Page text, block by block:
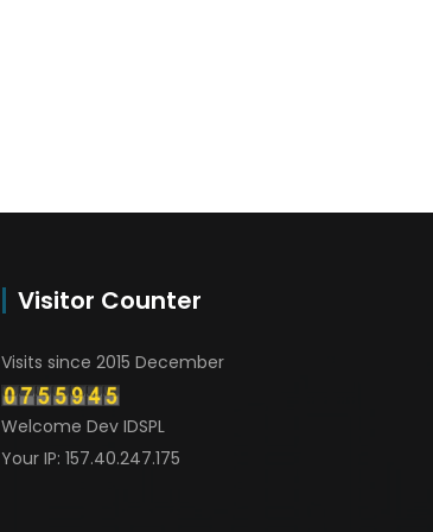
Visitor Counter
Visits since 2015 December
Welcome Dev IDSPL
Your IP: 157.40.247.175